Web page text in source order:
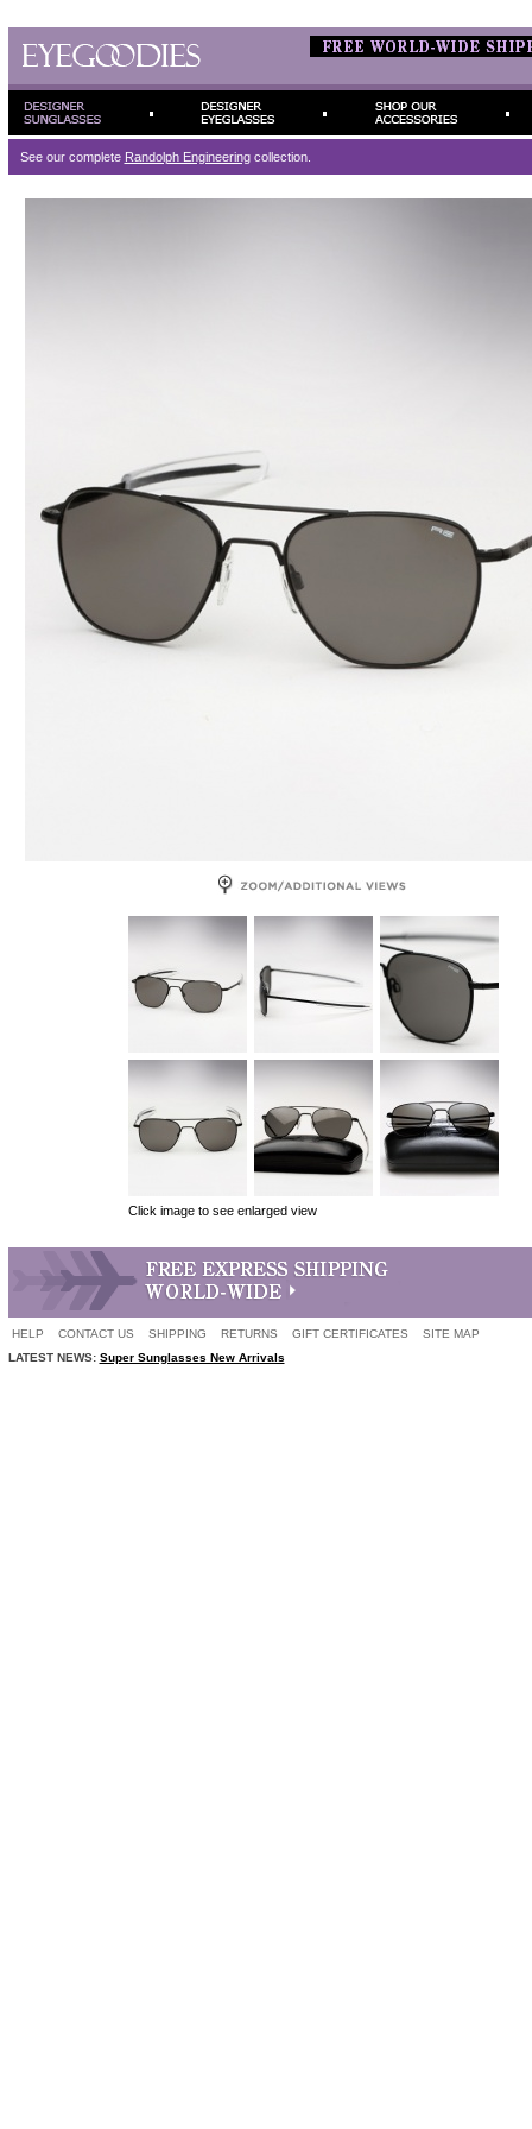
See our complete Randolph Engineeringcollection.
Click image to see enlarged view
HELP CONTACT US SHIPPING RETURNS GIFT CERTIFICATES
SITE MAP
LATEST NEWS: Super Sunglasses New Arrivals